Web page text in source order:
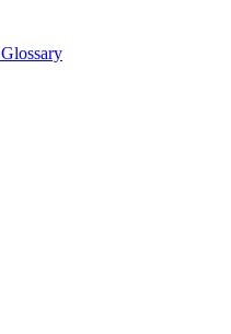
Glossary